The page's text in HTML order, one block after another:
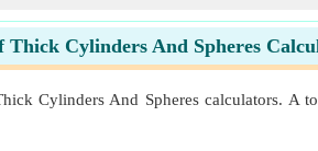
Thick Cylinders And Spheres
Cylinders And Spheres calculators. A